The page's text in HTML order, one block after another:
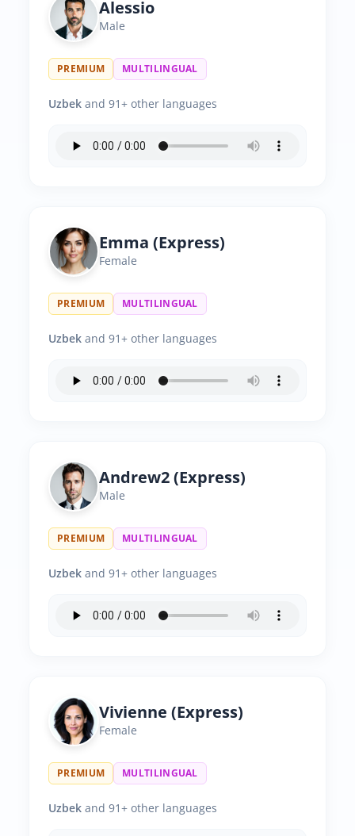
Alessio
Male
PREMIUM MULTILINGUAL
Uzbek and 91+ other languages
Emma (Express)
Female
PREMIUM MULTILINGUAL
Uzbek and 91+ other languages
Andrew2 (Express)
Male
PREMIUM MULTILINGUAL
Uzbek and 91+ other languages
Vivienne (Express)
Female
PREMIUM MULTILINGUAL
Uzbek and 91+ other languages